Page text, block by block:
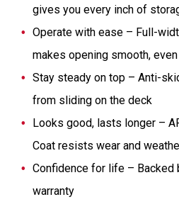
gives you every inch of
Operate with ease – Full-
makes opening smooth,
Stay steady on top – Anti-
from sliding on the deck
Looks good, lasts longer –
Coat resists wear and
Confidence for life –
warranty